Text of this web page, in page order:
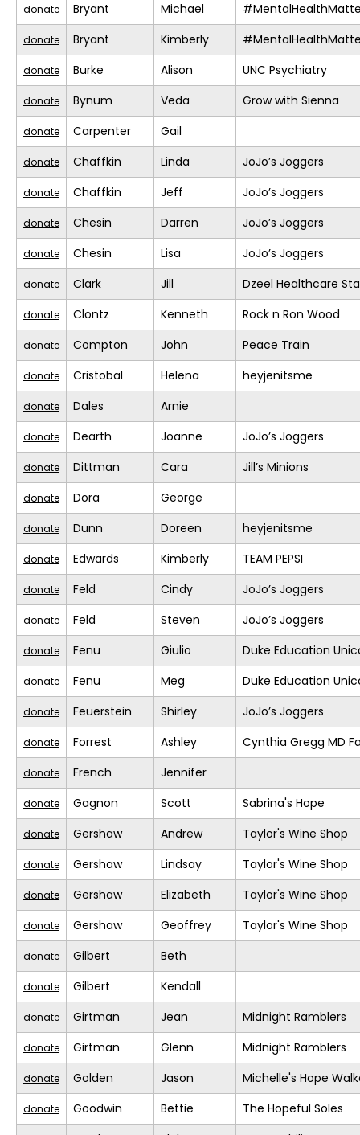
donate Bryant Michael
donate Bryant Kimberly
donate Burke Alison UNC Psychiatry
donate Bynum Veda Grow with Sienna
donate Carpenter Gail
donate Chaffkin Linda JoJo’s Joggers
donate Chaffkin Jeff JoJo’s Joggers
donate Chesin Darren JoJo’s Joggers
donate Chesin Lisa JoJo’s Joggers
donate Clark Jill Dzeel Healthcare
donate Clontz Kenneth Rock n Ron Wood
donate Compton John Peace Train
donate Cristobal Helena heyjenitsme
donate Dales Arnie
donate Dearth Joanne JoJo’s Joggers
donate Dittman Cara Jill’s Minions
donate Dora George
donate Dunn Doreen heyjenitsme
donate Edwards Kimberly TEAM PEPSI
donate Feld Cindy JoJo’s Joggers
donate Feld Steven JoJo’s Joggers
donate Fenu Giulio Duke Education
donate Fenu Meg Duke Education
donate Feuerstein Shirley JoJo’s Joggers
donate Forrest Ashley Cynthia Gregg MD
donate French Jennifer
donate Gagnon Scott Sabrina's Hope
donate Gershaw Andrew Taylor's Wine Shop
donate Gershaw Lindsay Taylor's Wine Shop
donate Gershaw Elizabeth Taylor's Wine Shop
donate Gershaw Geoffrey Taylor's Wine Shop
donate Gilbert Beth
donate Gilbert Kendall
donate Girtman Jean Midnight Ramblers
donate Girtman Glenn Midnight Ramblers
donate Golden Jason Michelle's Hope
donate Goodwin Bettie The Hopeful Soles